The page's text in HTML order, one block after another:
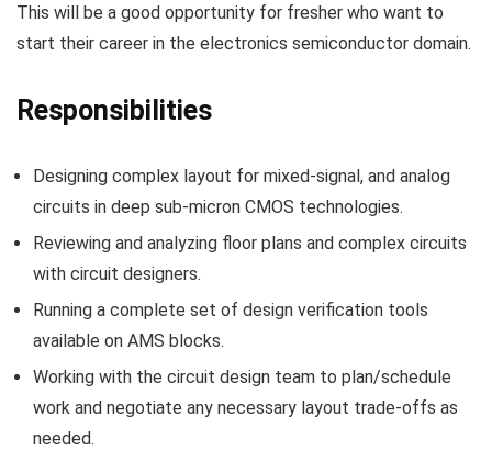
This will be a good opportunity for fresher who want to
start their career in the electronics semiconductor domain.
Responsibilities
Designing complex layout for mixed-signal, and analog
circuits in deep sub-micron CMOS technologies.
Reviewing and analyzing floor plans and complex circuits
with circuit designers.
Running a complete set of design verification tools
available on AMS blocks.
Working with the circuit design team to plan/schedule
work and negotiate any necessary layout trade-offs as
needed.